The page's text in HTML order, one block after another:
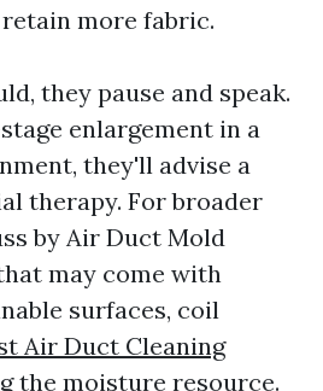
more fabric.
they pause and speak.
enlargement in a
they'll advise a
therapy. For broader
by Air Duct Mold
may come with
surfaces, coil
Air Duct Cleaning
the moisture resource.